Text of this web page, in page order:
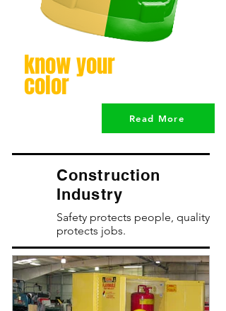
know your
color
Read More
Construction
Industry
Safety protects people, quality
protects jobs.